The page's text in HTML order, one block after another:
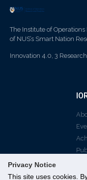
Privacy Notice
This site uses cookies.
The Institute of
of NUS’s Smart Nation
Innovation 4.0, 3